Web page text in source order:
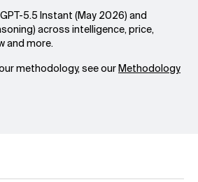
5.5 Instant (May 2026) and
across intelligence, price,
and more.
methodology, see ourMethodology